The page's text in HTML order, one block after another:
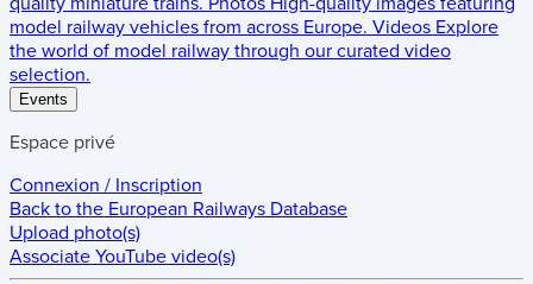
model railway vehicles from across Europe. Videos Explore
the world of model railway through our curated video
selection.
Events
Espace privé
Connexion / Inscription
Back to the European Railways Database
Upload photo(s)
Associate YouTube video(s)